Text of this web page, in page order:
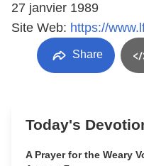
27 janvier 1989
Site Web: https://
Share
Today's
A Prayer for the Weary